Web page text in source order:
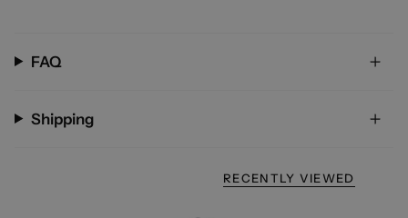
FAQ
Shipping
RECENTLY VIEWED